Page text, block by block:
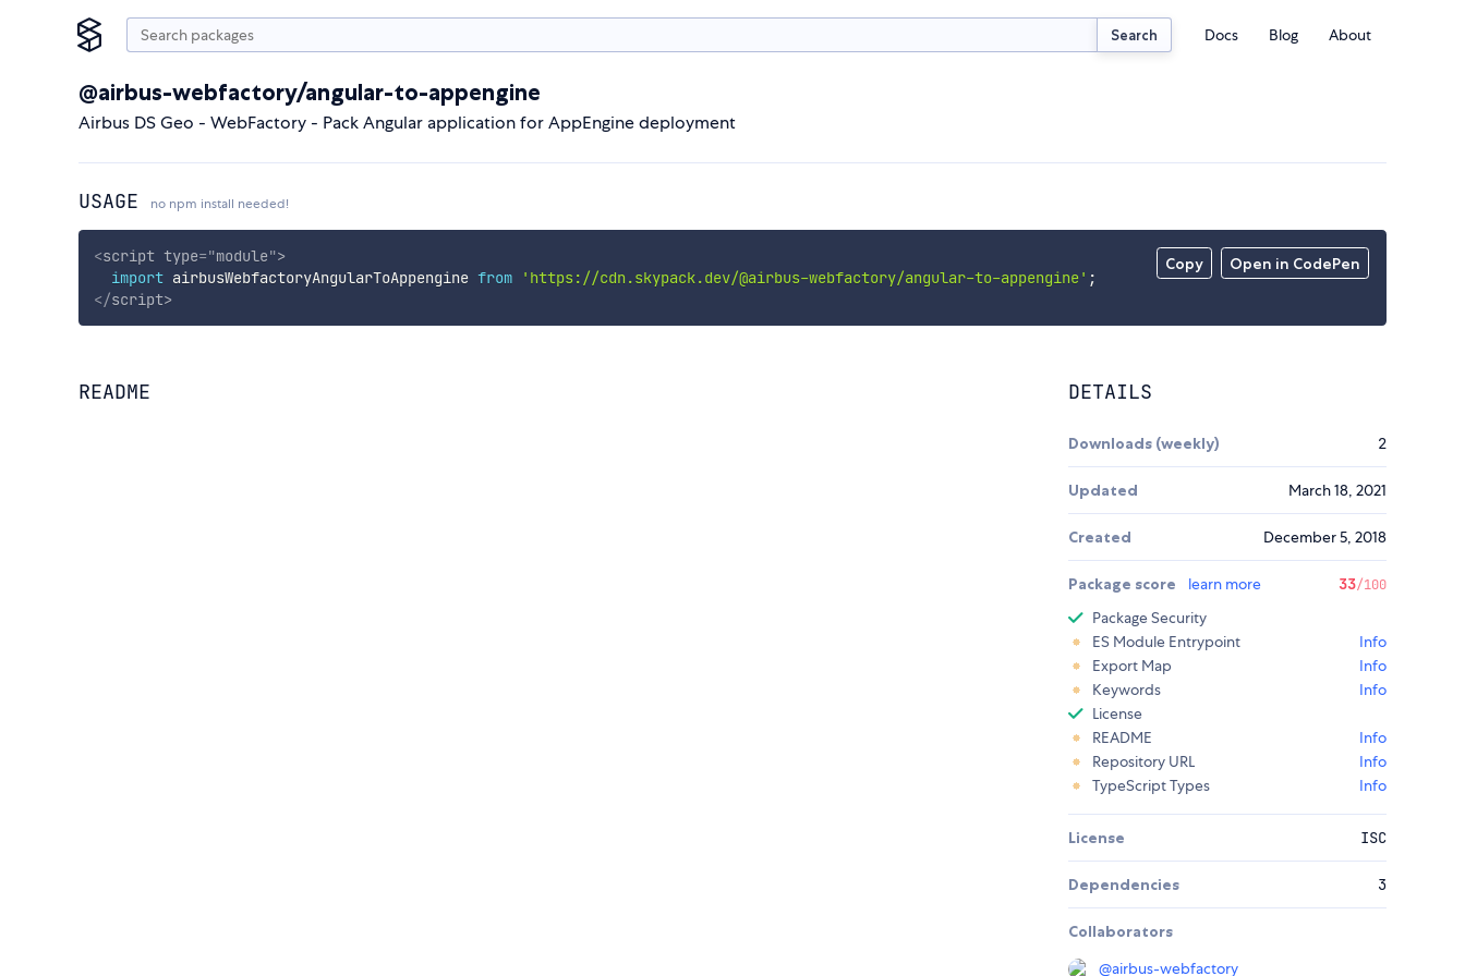
Search Docs Blog About
@airbus-webfactory/angular-to-appengine
Airbus DS Geo - WebFactory - Pack Angular application for AppEngine deployment
USAGE no npm install needed!
Copy Open in CodePen
<script type="module">
import airbusWebfactoryAngularToAppengine from 'https://cdn.skypack.dev/@airbus-webfactory/angular-to-appengine' ;
</script>
README DETAILS
Downloads (weekly) 2
Updated March 18, 2021
Created December 5, 2018
Package score learn more 33/100
Package Security
ES Module Entrypoint
Info
Export Map
Info
Keywords
Info
License
README
Info
Repository URL
Info
TypeScript Types
Info
License ISC
Dependencies 3
Collaborators
@airbus-webfactory